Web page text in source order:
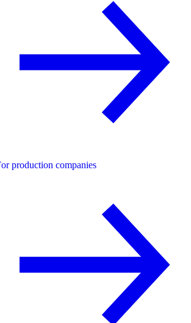
production companies